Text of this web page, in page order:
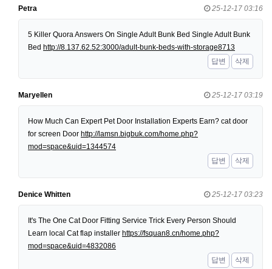
Petra 25-12-17 03:16
5 Killer Quora Answers On Single Adult Bunk Bed Single Adult Bunk
Bed http://8.137.62.52:3000/adult-bunk-beds-with-storage8713
답변
삭제
Maryellen 25-12-17 03:19
How Much Can Expert Pet Door Installation Experts Earn? cat door
for screen Door http://lamsn.bigbuk.com/home.php?
mod=space&uid=1344574
답변
삭제
Denice Whitten 25-12-17 03:23
It's The One Cat Door Fitting Service Trick Every Person Should
Learn local Cat flap installer https://fsquan8.cn/home.php?
mod=space&uid=4832086
답변
삭제